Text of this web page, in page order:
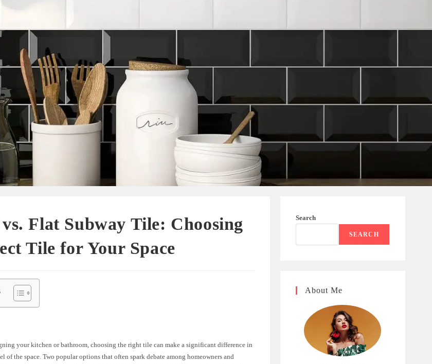
Flat Subway Tile: Choosing
Tile for Your Space
your kitchen or bathroom, choosing the right tile can make a significant difference in
of the space. Two popular options that often spark debate among homeowners and
Search
SEARCH
About Me